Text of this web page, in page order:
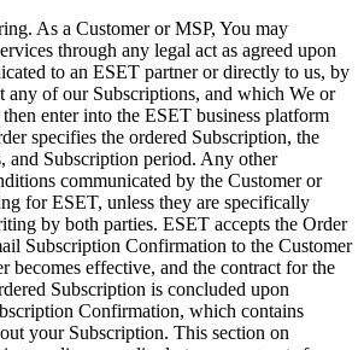
As a Customer or MSP, You may
through any legal act as agreed upon
to an ESET partner or directly to us, by
any of our Subscriptions, and which We or
enter into the ESET business platform
specifies the ordered Subscription, the
and Subscription period. Any other
communicated by the Customer or
for ESET, unless they are specifically
by both parties. ESET accepts the Order
Subscription Confirmation to the Customer
becomes effective, and the contract for the
Subscription is concluded upon
Confirmation, which contains
your Subscription. This section on